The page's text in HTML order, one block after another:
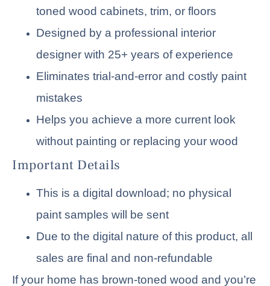
toned wood cabinets, trim, or floors
Designed by a professional interior
designer with 25+ years of experience
Eliminates trial-and-error and costly paint
mistakes
Helps you achieve a more current look
without painting or replacing your wood
Important Details
This is a digital download; no physical
paint samples will be sent
Due to the digital nature of this product, all
sales are final and non-refundable
If your home has brown-toned wood and you’re